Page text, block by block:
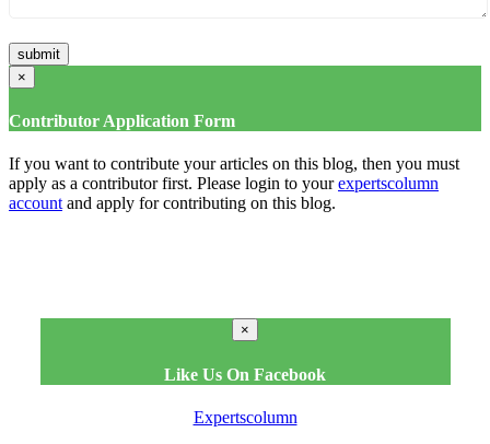
×
Contributor Application Form
If you want to contribute your articles on this blog, then you must
apply as a contributor first. Please login to yourexpertscolumn
account and apply for contributing on this blog.
×
Like Us On Facebook
Expertscolumn